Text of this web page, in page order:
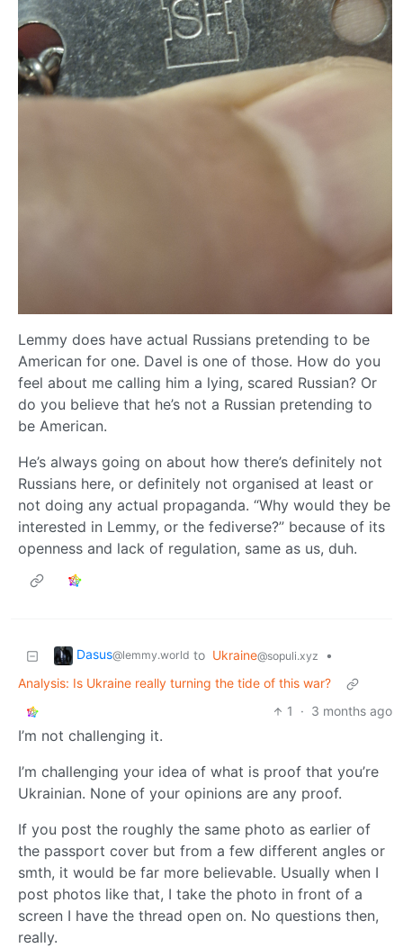
Lemmy does have actual Russians pretending to be
American for one. Davel is one of those. How do you
feel about me calling him a lying, scared Russian? Or
do you believe that he’s not a Russian pretending to
be American.
He’s always going on about how there’s definitely not
Russians here, or definitely not organised at least or
not doing any actual propaganda. “Why would they be
interested in Lemmy, or the fediverse?” because of its
openness and lack of regulation, same as us, duh.
Dasus@lemmy.world to Ukraine@sopuli.xyz
•
Analysis: Is Ukraine really turning the tide of this war?
1
· 3 months ago
I’m not challenging it.
I’m challenging your idea of what is proof that you’re
Ukrainian. None of your opinions are any proof.
If you post the roughly the same photo as earlier of
the passport cover but from a few different angles or
smth, it would be far more believable. Usually when I
post photos like that, I take the photo in front of a
screen I have the thread open on. No questions then,
really.